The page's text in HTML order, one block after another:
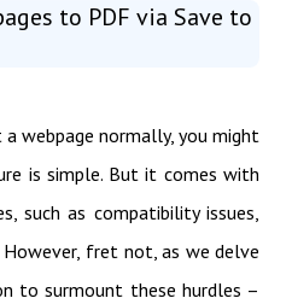
to PDF via Save to
webpage normally, you might
is simple. But it comes with
such as compatibility issues,
fret not, as we delve
to surmount these hurdles –